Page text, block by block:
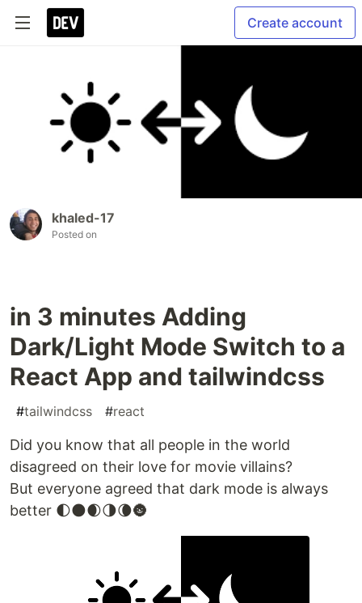
Create account
khaled-17
Posted on
in 3 minutes Adding
Dark/Light Mode Switch to a
React App and tailwindcss
#tailwindcss #react
Did you know that all people in the world
disagreed on their love for movie villains?
But everyone agreed that dark mode is always
better 🌓🌑🌒🌗🌘🌚